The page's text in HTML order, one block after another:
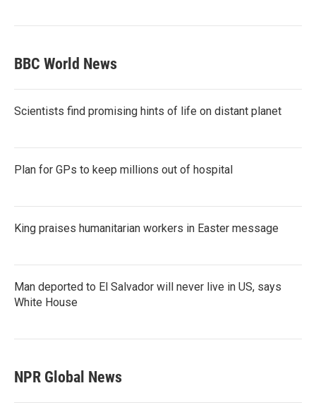
BBC World News
Scientists find promising hints of life on distant planet
Plan for GPs to keep millions out of hospital
King praises humanitarian workers in Easter message
Man deported to El Salvador will never live in US, says
White House
NPR Global News